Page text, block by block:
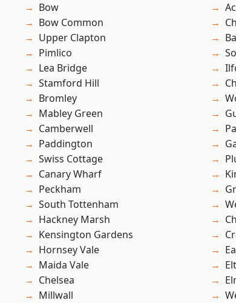
Bow
Bow Common
Upper Clapton
Pimlico
Lea Bridge
Stamford Hill
Bromley
Mabley Green
Camberwell
Paddington
Swiss Cottage
Canary Wharf
Peckham
South Tottenham
Hackney Marsh
Kensington Gardens
Hornsey Vale
Maida Vale
Chelsea
Millwall